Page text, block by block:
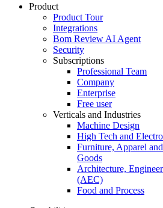
Product
Product Tour
Integrations
Bom Review AI Agent
Security
Subscriptions
Professional Team
Company
Enterprise
Free user
Verticals and Industries
Machine Design
High Tech and
Furniture, Apparel
Goods
Architecture,
(AEC)
Food and Process